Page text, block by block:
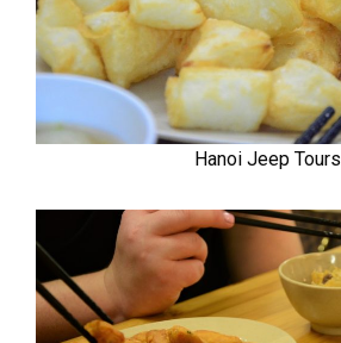
Hanoi Jeep Tours